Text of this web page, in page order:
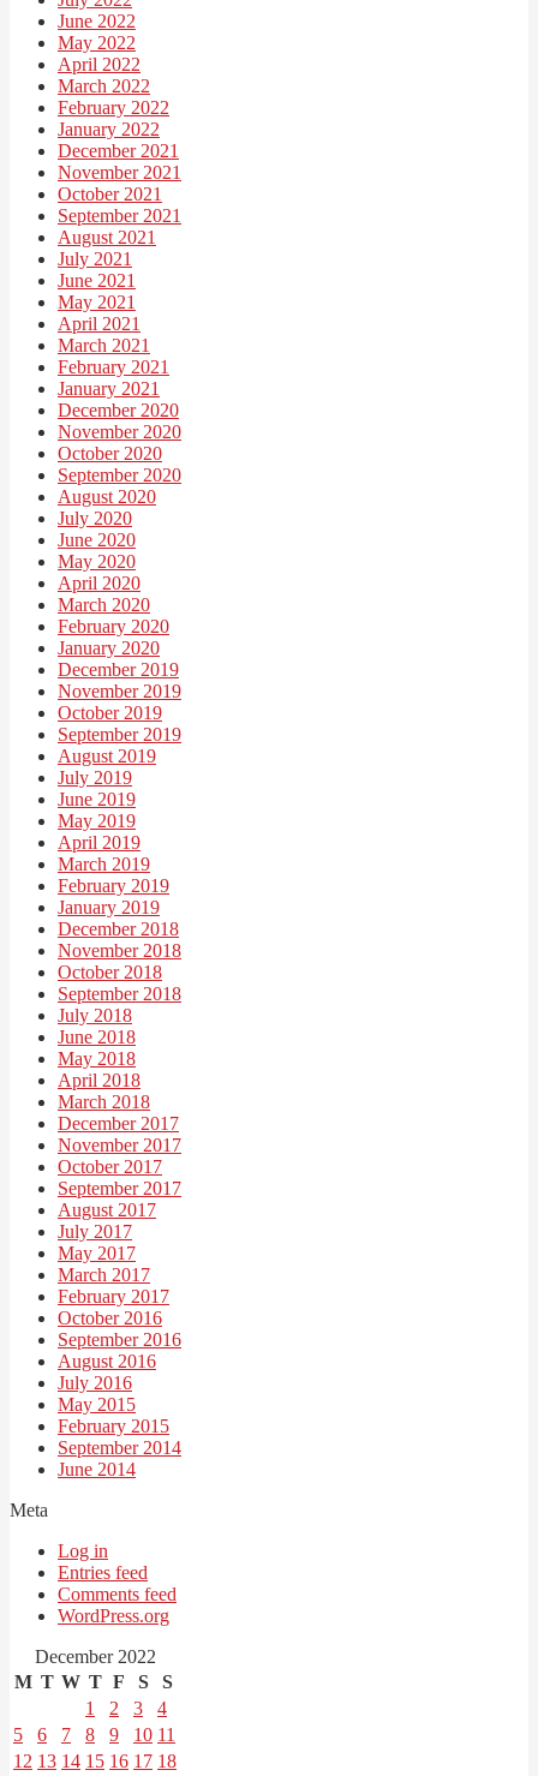
June 2022
May 2022
April 2022
March 2022
February 2022
January 2022
December 2021
November 2021
October 2021
September 2021
August 2021
July 2021
June 2021
May 2021
April 2021
March 2021
February 2021
January 2021
December 2020
November 2020
October 2020
September 2020
August 2020
July 2020
June 2020
May 2020
April 2020
March 2020
February 2020
January 2020
December 2019
November 2019
October 2019
September 2019
August 2019
July 2019
June 2019
May 2019
April 2019
March 2019
February 2019
January 2019
December 2018
November 2018
October 2018
September 2018
July 2018
June 2018
May 2018
April 2018
March 2018
December 2017
November 2017
October 2017
September 2017
August 2017
July 2017
May 2017
March 2017
February 2017
October 2016
September 2016
August 2016
July 2016
May 2015
February 2015
September 2014
June 2014
Meta
Log in
Entries feed
Comments feed
WordPress.org
December 2022
M T W T F S
S
1
2 3
4
5
6 7 8 9 10 11
12 13 14 15 16 17 18